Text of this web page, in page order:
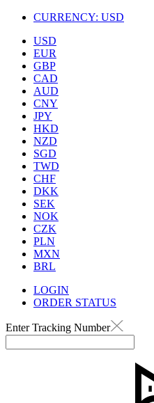
CURRENCY: USD
USD
EUR
GBP
CAD
AUD
CNY
JPY
HKD
NZD
SGD
TWD
CHF
DKK
SEK
NOK
CZK
PLN
MXN
BRL
LOGIN
ORDER STATUS
Enter Tracking Number